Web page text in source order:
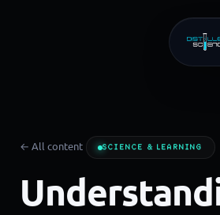
← All content SCIENCE & LEARNING